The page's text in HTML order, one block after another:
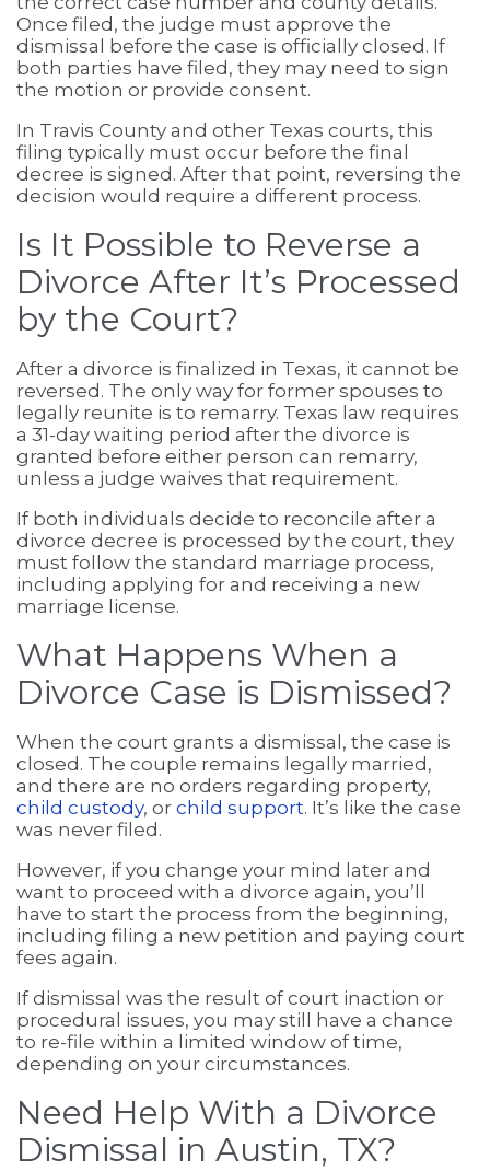
Once filed, the judge must approve the
dismissal before the case is officially closed. If
both parties have filed, they may need to sign
the motion or provide consent.
In Travis County and other Texas courts, this
filing typically must occur before the final
decree is signed. After that point, reversing the
decision would require a different process.
Is It Possible to Reverse a
Divorce After It’s Processed
by the Court?
After a divorce is finalized in Texas, it cannot be
reversed. The only way for former spouses to
legally reunite is to remarry. Texas law requires
a 31-day waiting period after the divorce is
granted before either person can remarry,
unless a judge waives that requirement.
If both individuals decide to reconcile after a
divorce decree is processed by the court, they
must follow the standard marriage process,
including applying for and receiving a new
marriage license.
What Happens When a
Divorce Case is Dismissed?
When the court grants a dismissal, the case is
closed. The couple remains legally married,
and there are no orders regarding property,
child custody, or child support. It’s like the case
was never filed.
However, if you change your mind later and
want to proceed with a divorce again, you’ll
have to start the process from the beginning,
including filing a new petition and paying court
fees again.
If dismissal was the result of court inaction or
procedural issues, you may still have a chance
to re-file within a limited window of time,
depending on your circumstances.
Need Help With a Divorce
Dismissal in Austin, TX?